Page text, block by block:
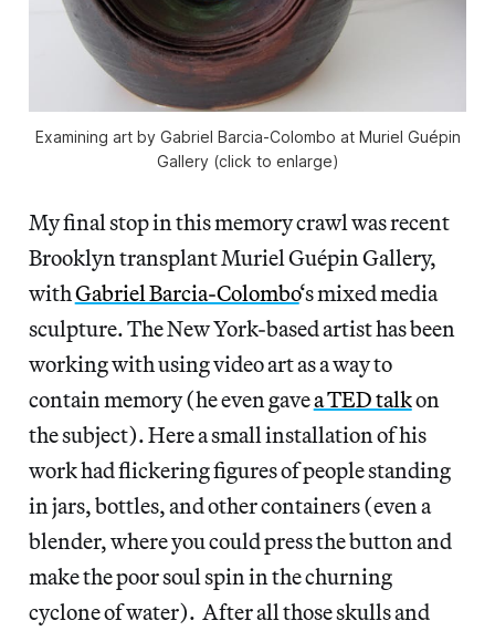
Examining art by Gabriel Barcia-Colombo at Muriel Guépin
Gallery (click to enlarge)
My final stop in this memory crawl was recent
Brooklyn transplant Muriel Guépin Gallery,
withGabriel Barcia-Colombo‘s mixed media
sculpture. The New York-based artist has been
working with using video art as a way to
contain memory (he even gavea TED talkon
the subject). Here a small installation of his
work had flickering figures of people standing
in jars, bottles, and other containers (even a
blender, where you could press the button and
make the poor soul spin in the churning
cyclone of water). After all those skulls and